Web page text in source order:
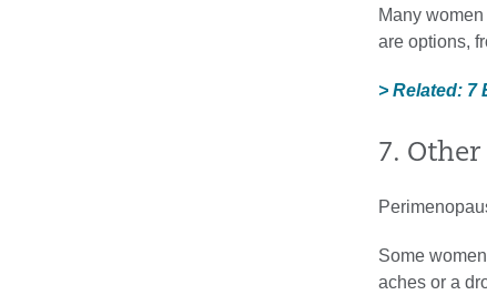
Many
are options,
> Related: 7
7.
Some
aches or a